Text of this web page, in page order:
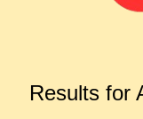
Results for